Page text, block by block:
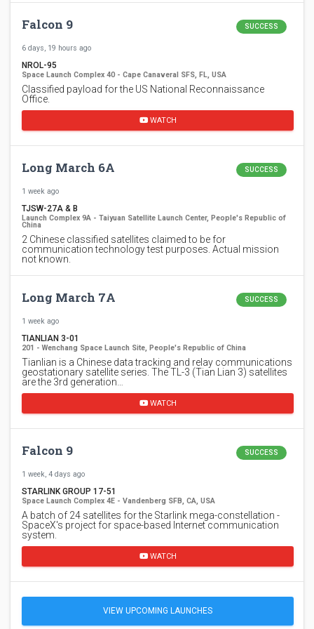
Falcon 9 SUCCESS
6 days, 19 hours ago
NROL-95
Space Launch Complex 40 - Cape Canaveral SFS, FL, USA
Classified payload for the US National Reconnaissance
Office.
WATCH
Long March 6A SUCCESS
1 week ago
TJSW-27A & B
Launch Complex 9A - Taiyuan Satellite Launch Center, People's Republic of
China
2 Chinese classified satellites claimed to be for
communication technology test purposes. Actual mission
not known.
Long March 7A SUCCESS
1 week ago
TIANLIAN 3-01
201 - Wenchang Space Launch Site, People's Republic of China
Tianlian is a Chinese data tracking and relay communications
geostationary satellite series. The TL-3 (Tian Lian 3) satellites
are the 3rd generation…
WATCH
Falcon 9 SUCCESS
1 week, 4 days ago
STARLINK GROUP 17-51
Space Launch Complex 4E - Vandenberg SFB, CA, USA
A batch of 24 satellites for the Starlink mega-constellation -
SpaceX's project for space-based Internet communication
system.
WATCH
VIEW UPCOMING LAUNCHES